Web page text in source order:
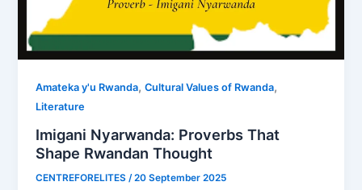
Amateka y'u Rwanda,Cultural Values of Rwanda,
Literature
Imigani Nyarwanda: Proverbs That
Shape Rwandan Thought
CENTREFORELITES /20 September 2025